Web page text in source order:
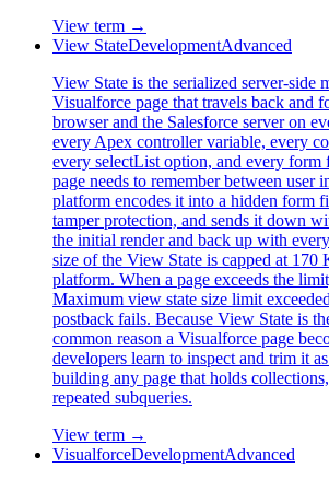
View term →
View StateDevelopmentAdvanced
View State is the serialized server-side
Visualforce page that travels back and
browser and the Salesforce server on
every Apex controller variable, every
every selectList option, and every form
page needs to remember between user
platform encodes it into a hidden form
tamper protection, and sends it down
the initial render and back up with
size of the View State is capped at 170
platform. When a page exceeds the
Maximum view state size limit
postback fails. Because View State is
common reason a Visualforce page
developers learn to inspect and trim it
building any page that holds
repeated subqueries.
View term →
VisualforceDevelopmentAdvanced